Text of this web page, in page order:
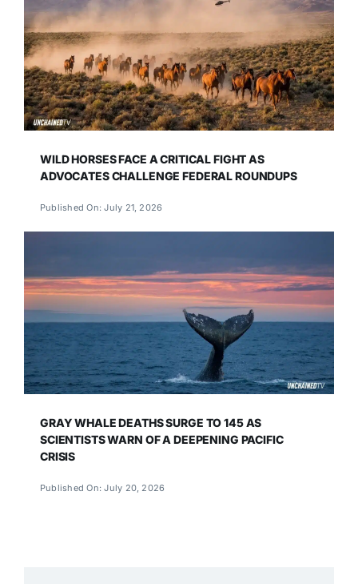
WILD HORSES FACE A CRITICAL FIGHT AS
ADVOCATES CHALLENGE FEDERAL ROUNDUPS
Published On: July 21, 2026
GRAY WHALE DEATHS SURGE TO 145 AS
SCIENTISTS WARN OF A DEEPENING PACIFIC
CRISIS
Published On: July 20, 2026